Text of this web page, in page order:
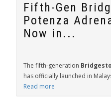
Fifth-Gen
Potenza
Now in...
The fifth-generation
has officially launched in
Read more